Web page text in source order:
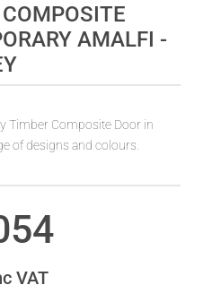
AMALFI -
Timber Composite Door in
of designs and colours.
VAT